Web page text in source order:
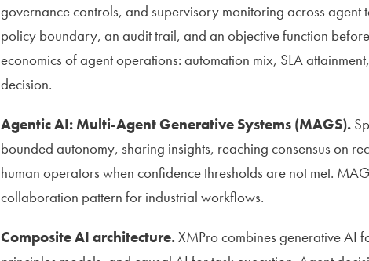
governance controls, and supervisory monitoring across agent
policy boundary, an audit trail, and an objective function
economics of agent operations: automation mix, SLA
decision.
Agentic AI: Multi-Agent Generative Systems (MAGS).
bounded autonomy, sharing insights, reaching consensus on
human operators when confidence thresholds are not met.
collaboration pattern for industrial workflows.
Composite AI architecture.XMPro combines generative AI